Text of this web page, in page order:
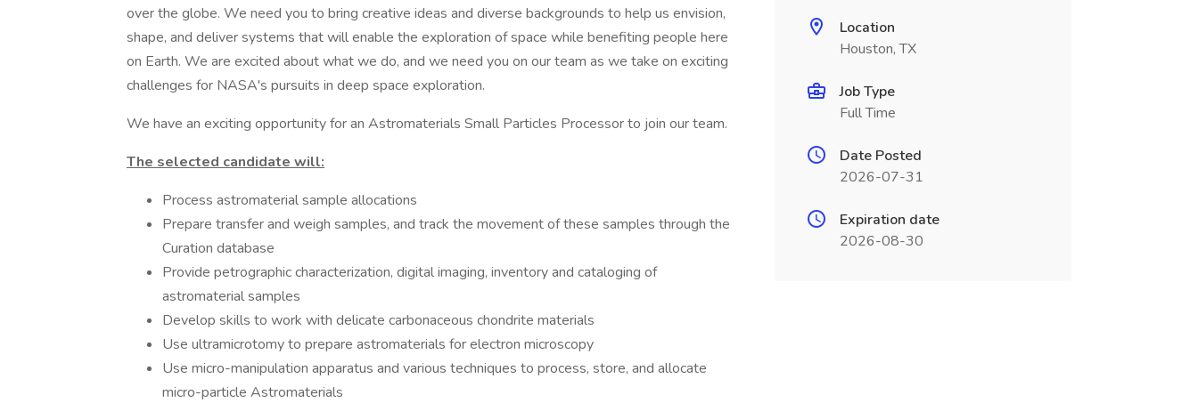
over the globe. We need you to bring creative ideas and diverse backgrounds to help us envision,
shape, and deliver systems that will enable the exploration of space while benefiting people here
on Earth. We are excited about what we do, and we need you on our team as we take on exciting
challenges for NASA's pursuits in deep space exploration.
We have an exciting opportunity for an Astromaterials Small Particles Processor to join our team.
The selected candidate will:
Process astromaterial sample allocations
Prepare transfer and weigh samples, and track the movement of these samples through the
Curation database
Provide petrographic characterization, digital imaging, inventory and cataloging of
astromaterial samples
Develop skills to work with delicate carbonaceous chondrite materials
Use ultramicrotomy to prepare astromaterials for electron microscopy
Use micro-manipulation apparatus and various techniques to process, store, and allocate
micro-particle Astromaterials
Location
Houston, TX
Job Type
Full Time
Date Posted
2026-07-31
Expiration date
2026-08-30